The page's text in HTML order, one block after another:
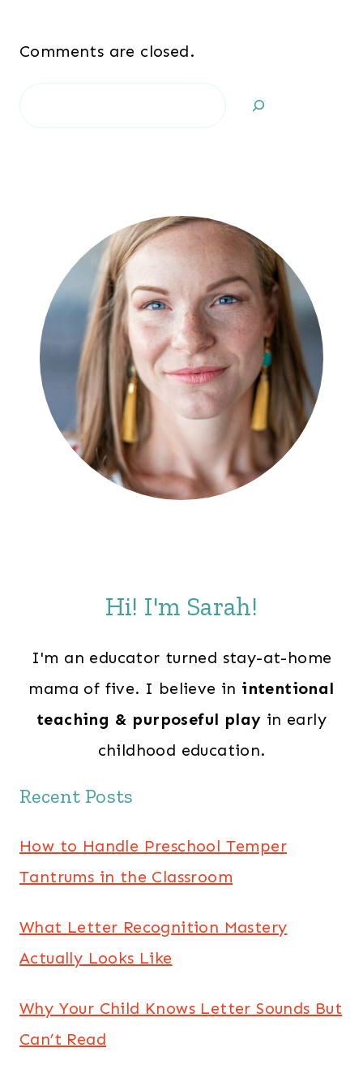
Comments are closed.
Search
Hi! I'm Sarah!
I'm an educator turned stay-at-home
mama of five. I believe in intentional
teaching & purposeful play in early
childhood education.
Recent Posts
How to Handle Preschool Temper
Tantrums in the Classroom
What Letter Recognition Mastery
Actually Looks Like
Why Your Child Knows Letter Sounds But
Can’t Read